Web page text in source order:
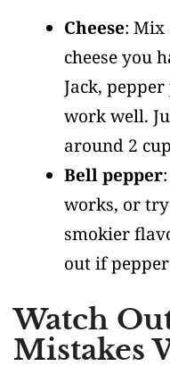
Cheese: Mix
cheese you
Jack,
work well.
around 2
Bell pepper
works, or
smokier
out if
Watch
Mistakes